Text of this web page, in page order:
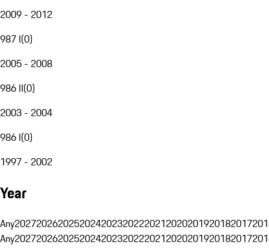
2009 - 2012
987 I(0)
2005 - 2008
986 II(0)
2003 - 2004
986 I(0)
1997 - 2002
Year
Any20272026202520242023202220212020201920182017
Any20272026202520242023202220212020201920182017